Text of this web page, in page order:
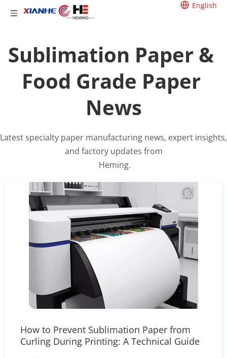
English
Sublimation Paper &
Food Grade Paper
News
Latest specialty paper manufacturing news, expert insights,
and factory updates from
Heming.
How to Prevent Sublimation Paper from
Curling During Printing: A Technical Guide